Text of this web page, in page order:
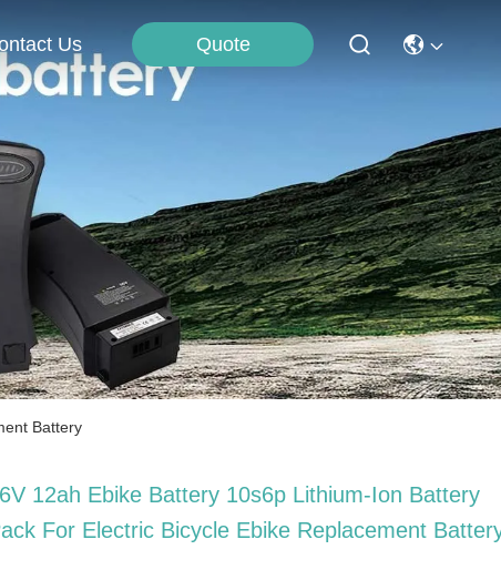
Us Quote
Battery
12ah Ebike Battery 10s6p Lithium-Ion Battery
For Electric Bicycle Ebike Replacement